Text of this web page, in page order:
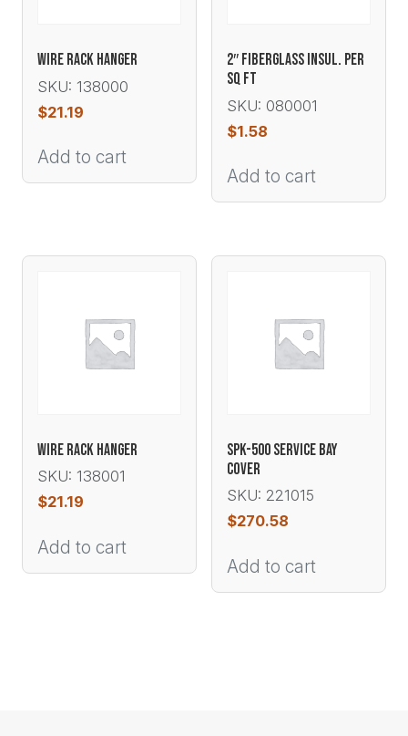
WIRE RACK HANGER
SKU: 138000
$21.19
Add to cart
2″ FIBERGLASS INSUL. PER
SQ FT
SKU: 080001
$1.58
Add to cart
WIRE RACK HANGER
SKU: 138001
$21.19
Add to cart
SPK-500 SERVICE BAY
COVER
SKU: 221015
$270.58
Add to cart